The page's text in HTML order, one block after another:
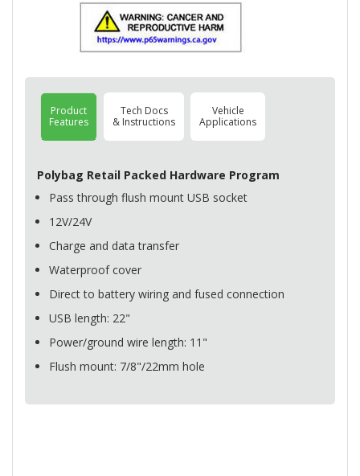
Product
Features
Tech Docs
& Instructions
Vehicle
Applications
Polybag Retail Packed Hardware Program
Pass through flush mount USB socket
12V/24V
Charge and data transfer
Waterproof cover
Direct to battery wiring and fused connection
USB length: 22"
Power/ground wire length: 11"
Flush mount: 7/8"/22mm hole